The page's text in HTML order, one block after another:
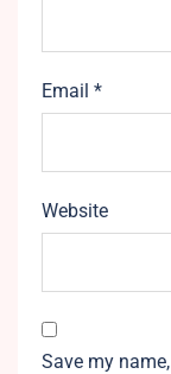
Email *
Website
Save my